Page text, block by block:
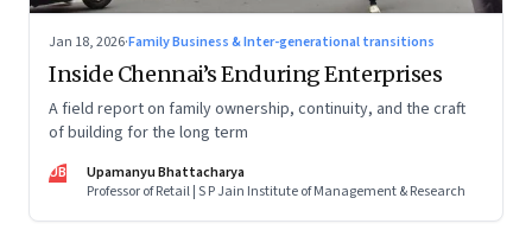
Jan 18, 2026·Family Business & Inter-generational transitions
Inside Chennai’s Enduring Enterprises
A field report on family ownership, continuity, and the craft
of building for the long term
UB
Upamanyu Bhattacharya
Professor of Retail | S P Jain Institute of Management & Research